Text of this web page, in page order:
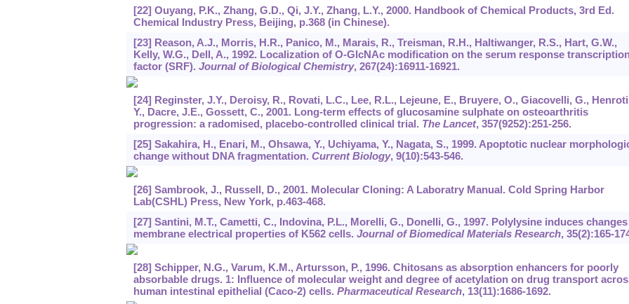
[22] Ouyang, P.K., Zhang, G.D., Qi, J.Y., Zhang, L.Y., 2000. Handbook of Chemical Products, 3rd Ed.
Chemical Industry Press, Beijing, p.368 (in Chinese).
[23] Reason, A.J., Morris, H.R., Panico, M., Marais, R., Treisman, R.H., Haltiwanger, R.S., Hart, G.W.,
Kelly, W.G., Dell, A., 1992. Localization of O-GlcNAc modification on the serum response
factor (SRF). Journal of Biological Chemistry, 267(24):16911-16921.
[24] Reginster, J.Y., Deroisy, R., Rovati, L.C., Lee, R.L., Lejeune, E., Bruyere, O., Giacovelli, G.,
Y., Dacre, J.E., Gossett, C., 2001. Long-term effects of glucosamine sulphate on osteoarthritis
progression: a radomised, placebo-controlled clinical trial. The Lancet, 357(9252):251-256.
[25] Sakahira, H., Enari, M., Ohsawa, Y., Uchiyama, Y., Nagata, S., 1999. Apoptotic nuclear
change without DNA fragmentation. Current Biology, 9(10):543-546.
[26] Sambrook, J., Russell, D., 2001. Molecular Cloning: A Laboratry Manual. Cold Spring Harbor
Lab(CSHL) Press, New York, p.463-468.
[27] Santini, M.T., Cametti, C., Indovina, P.L., Morelli, G., Donelli, G., 1997. Polylysine induces
membrane electrical properties of K562 cells. Journal of Biomedical Materials Research, 35(2):165-
[28] Schipper, N.G., Varum, K.M., Artursson, P., 1996. Chitosans as absorption enhancers for poorly
absorbable drugs. 1: Influence of molecular weight and degree of acetylation on drug transport
human intestinal epithelial (Caco-2) cells. Pharmaceutical Research, 13(11):1686-1692.